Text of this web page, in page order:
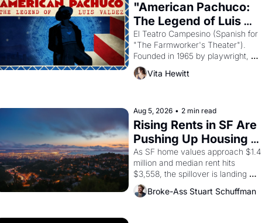
"American Pachuco:
The Legend of Luis
Valdez."
El Teatro Campesino (Spanish for
"The Farmworker's Theater").
Founded in 1965 by playwright,
director, and impresario Luis
Valdez, himself the son of a
brought the Delano grape strike
screaming into the American
consciousness from 1965 through
1967
Vita Hewitt
Aug 5, 2026 • 2 min read
Rising Rents in SF Are
Pushing Up Housing
Costs In Oakland
As SF home values approach $1.4
million and median rent hits
$3,558, the spillover is landing
across the bay. Oakland renters
are showing up to open houses
Broke-Ass Stuart Schuffman